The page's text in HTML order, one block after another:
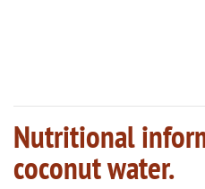
Nutritional
coconut water.